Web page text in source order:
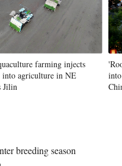
farming injects
agriculture in NE
Jilin
breeding season